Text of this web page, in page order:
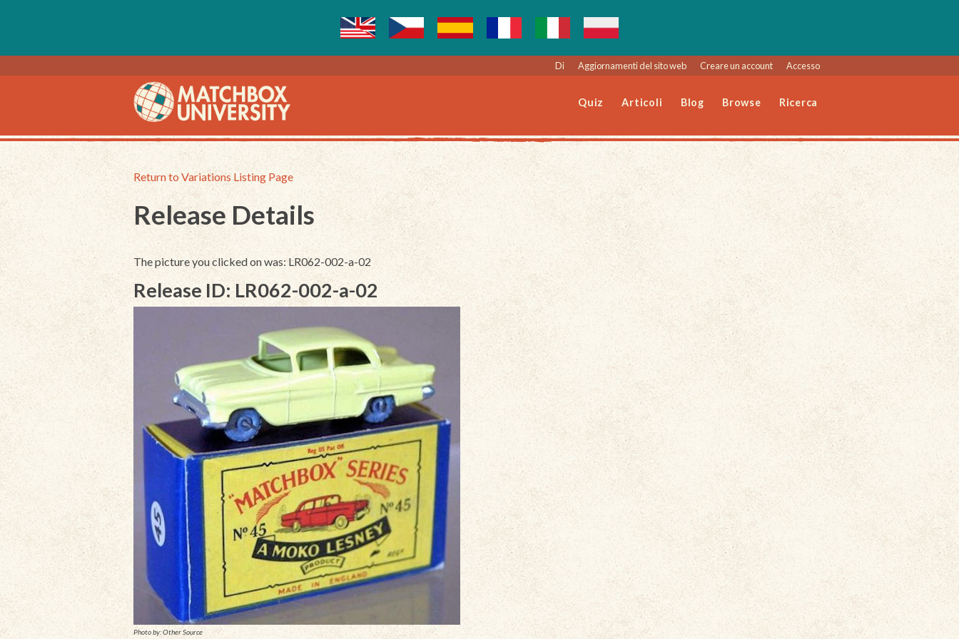
Di Aggiornamenti del sito web Creare un account Accesso
Quiz Articoli Blog Browse Ricerca
Return to Variations Listing Page
Release Details
The picture you clicked on was: LR062-002-a-02
Release ID: LR062-002-a-02
Photo by: Other Source